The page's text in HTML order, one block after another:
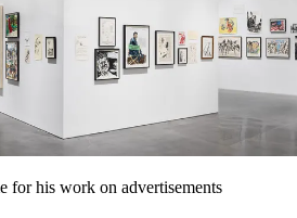
for his work on advertisements